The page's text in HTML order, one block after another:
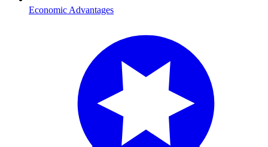
Economic Advantages